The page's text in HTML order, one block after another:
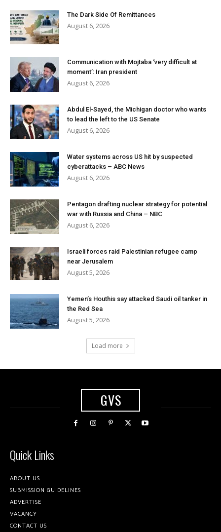
The Dark Side Of Remittances
August 6, 2026
Communication with Mojtaba ‘very difficult at
moment’: Iran president
August 6, 2026
Abdul El-Sayed, the Michigan doctor who wants
to lead the left to the US Senate
August 6, 2026
Water systems across US hit by suspected
cyberattacks – ABC News
August 6, 2026
Pentagon drafting nuclear strategy for potential
war with Russia and China – NBC
August 6, 2026
Israeli forces raid Palestinian refugee camp
near Jerusalem
August 5, 2026
Yemen’s Houthis say attacked Saudi oil tanker in
the Red Sea
August 5, 2026
Load more
GVS
Quick Links
ABOUT US
SUBMISSION GUIDELINES
ADVERTISE
VACANCY
CONTACT US